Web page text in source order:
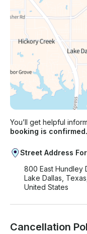
You’ll get helpful
booking is confirmed.
Street Address
800 East Hundley
Lake Dallas,
United States
Cancellation